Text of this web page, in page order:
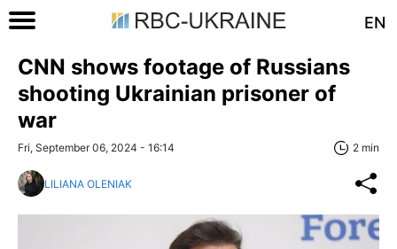
EN
CNN shows footage of Russians
shooting Ukrainian prisoner of
war
Fri, September 06, 2024 - 16:14 2 min
LILIANA OLENIAK